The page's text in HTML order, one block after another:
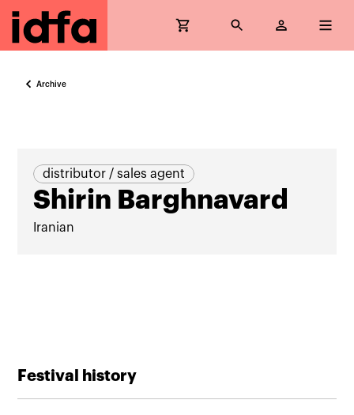
Archive
distributor / sales agent
Shirin Barghnavard
Iranian
Festival history